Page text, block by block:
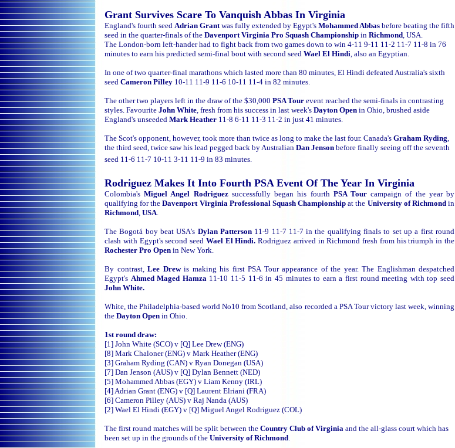
Grant Survives Scare To Vanquish Abbas In Virginia
England's fourth seed Adrian Grantwas fully extended by Egypt's Mohammed Abbas before beating the fifth
seed in the quarter-finals of the Davenport Virginia Pro Squash Championship in Richmond, USA.
The London-born left-hander had to fight back from two games down to win 4-11 9-11 11-2 11-7 11-8 in 76
minutes to earn his predicted semi-final bout with second seed Wael El Hindi, also an Egyptian.
In one of two quarter-final marathons which lasted more than 80 minutes, El Hindi defeated Australia's sixth
seed Cameron Pilley 10-11 11-9 11-6 10-11 11-4 in 82 minutes.
The other two players left in the draw of the $30,000 PSA Tour event reached the semi-finals in contrasting
styles. Favourite John White, fresh from his success in last week's Dayton Open in Ohio, brushed aside
England's unseeded Mark Heather 11-8 6-11 11-3 11-2 in just 41 minutes.
The Scot's opponent, however, took more than twice as long to make the last four. Canada's Graham Ryding,
the third seed, twice saw his lead pegged back by Australian Dan Jenson before finally seeing off the seventh
seed 11-6 11-7 10-11 3-11 11-9 in 83 minutes.
Rodriguez Makes It Into Fourth PSA Event Of The Year In Virginia
Colombia'sMiguel Angel Rodriguez successfully began his fourth PSA Tourcampaign of the year by
qualifying for theDavenport Virginia Professional Squash Championship at the University of Richmondin
Richmond, USA.
The Bogotá boy beat USA's Dylan Patterson 11-9 11-7 11-7 in the qualifying finals to set up a first round
clash with Egypt's second seed Wael El Hindi.Rodriguez arrived in Richmond fresh from his triumph in the
Rochester Pro Open in New York.
By contrast, Lee Drew is making his first PSA Tour appearance of the year. The Englishman despatched
Egypt's Ahmed Maged Hamza 11-10 11-5 11-6 in 45 minutes to earn a first round meeting with top seed
John White.
White, the Philadelphia-based world No10 from Scotland, also recorded a PSA Tour victory last week, winning
the Dayton Open in Ohio.
1st round draw:
[1] John White (SCO) v [Q] Lee Drew (ENG)
[8] Mark Chaloner (ENG) v Mark Heather (ENG)
[3] Graham Ryding (CAN) v Ryan Donegan (USA)
[7] Dan Jenson (AUS) v [Q] Dylan Bennett (NED)
[5] Mohammed Abbas (EGY) v Liam Kenny (IRL)
[4] Adrian Grant (ENG) v [Q] Laurent Elriani (FRA)
[6] Cameron Pilley (AUS) v Raj Nanda (AUS)
[2] Wael El Hindi (EGY) v [Q] Miguel Angel Rodriguez (COL)
The first round matches will be split between the Country Club of Virginia and the all-glass court which has
been set up in the grounds of the University of Richmond.